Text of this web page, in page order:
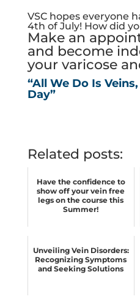
VSC hopes everyone
4th of July! How did
Make an
and become
your varicose
“All We Do Is
Day”
Related posts:
Have the confidence to
show off your vein free
legs on the course this
Summer!
Unveiling Vein Disorders:
Recognizing Symptoms
and Seeking Solutions